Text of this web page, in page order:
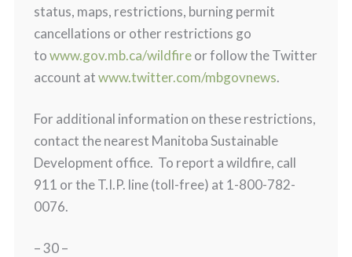
status, maps, restrictions, burning permit
cancellations or other restrictions go
towww.gov.mb.ca/wildfireor follow the Twitter
account atwww.twitter.com/mbgovnews.
For additional information on these restrictions,
contact the nearest Manitoba Sustainable
Development office. To report a wildfire, call
911 or the T.I.P. line (toll-free) at 1-800-782-
0076.
– 30 –